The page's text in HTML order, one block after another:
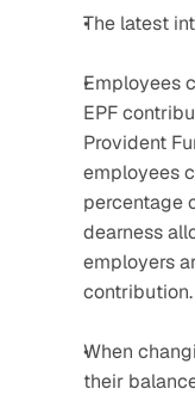
The latest
Employees
EPF
Provident
employees
percentage
dearness
employers
contribution.
When
their